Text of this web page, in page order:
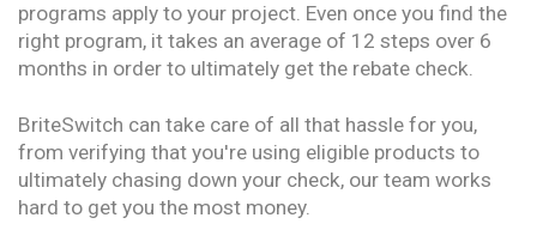
programs apply to your project. Even once you find the
right program, it takes an average of 12 steps over 6
months in order to ultimately get the rebate check.
BriteSwitch can take care of all that hassle for you,
from verifying that you're using eligible products to
ultimately chasing down your check, our team works
hard to get you the most money.